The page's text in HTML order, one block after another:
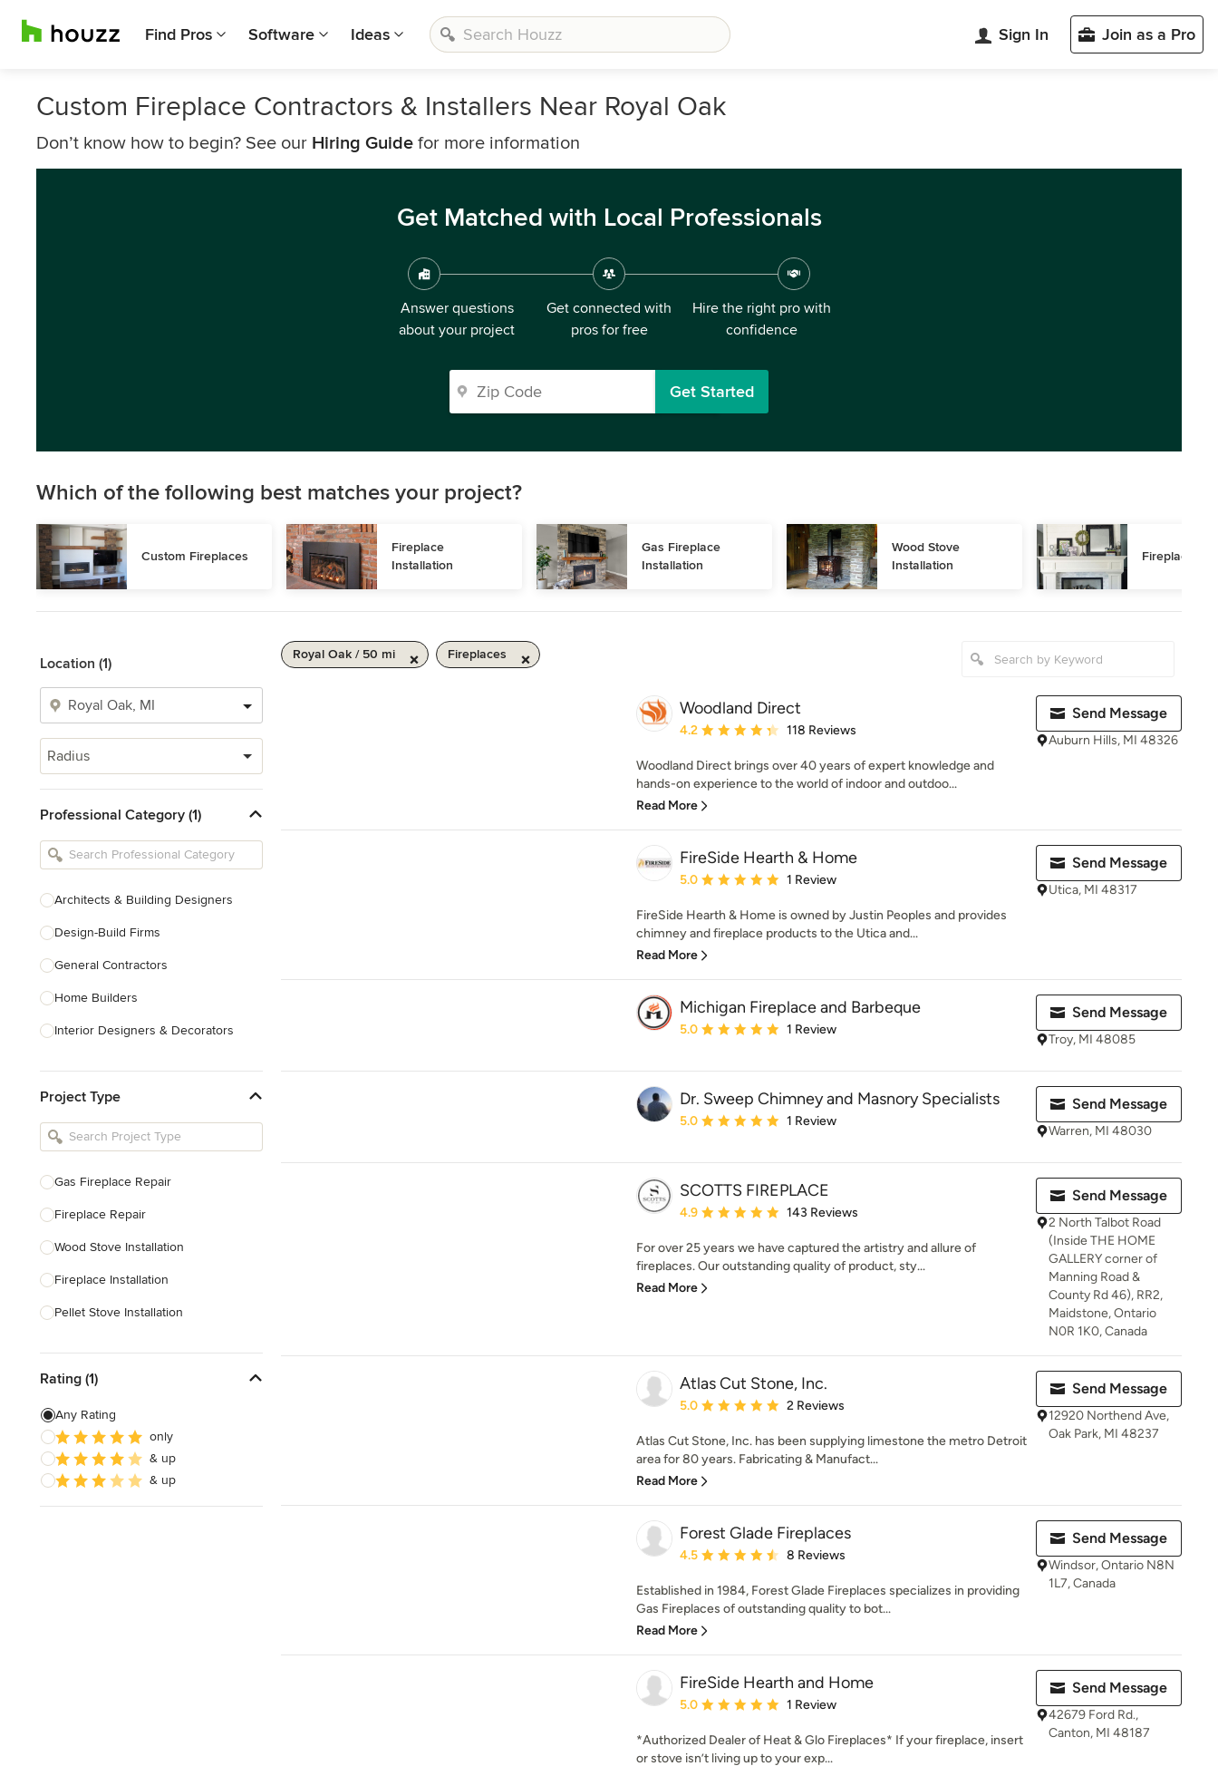
Find Pros Software Ideas Sign In Join as a Pro
Custom Fireplace Contractors & Installers Near Royal Oak
Don’t know how to begin? See our Hiring Guide for more information
Get Matched with Local Professionals
Answer questions
about your project
Get connected with
pros for free
Hire the right pro with
confidence
Get Started
Which of the following best matches your project?
Custom Fireplaces
Fireplace
Installation
Gas Fireplace
Installation
Wood Stove
Installation
Fireplace
Location (1)
Radius
Professional Category (1)
Architects & Building Designers
Design-Build Firms
General Contractors
Home Builders
Interior Designers & Decorators
Kitchen Remodelers
Bathroom Remodelers
Designers
Landscape Contractors
Show All
Project Type
Gas Fireplace Repair
Fireplace Repair
Wood Stove Installation
Fireplace Installation
Pellet Stove Installation
Outdoor Fireplace Construction
Pellet Stove Repair
Custom Fireplaces
Electric Fireplace Installation
Rating (1)
Any Rating
only
& up
& up
Royal Oak / 50 mi Fireplaces
Woodland Direct
Average rating: 4.2 out of 5 stars
4.2 118 Reviews
Woodland Direct brings over 40 years of expert knowledge and
hands-on experience to the world of indoor and outdoo...
Read More
Send Message
Auburn Hills, MI 48326
FireSide Hearth & Home
Average rating: 5 out of 5 stars
5.0 1 Review
FireSide Hearth & Home is owned by Justin Peoples and provides
chimney and fireplace products to the Utica and...
Read More
Send Message
Utica, MI 48317
Michigan Fireplace and Barbeque
Average rating: 5 out of 5 stars
5.0 1 Review
Send Message
Troy, MI 48085
Dr. Sweep Chimney and Masnory Specialists
Average rating: 5 out of 5 stars
5.0 1 Review
Send Message
Warren, MI 48030
SCOTTS FIREPLACE
Average rating: 4.9 out of 5 stars
4.9 143 Reviews
For over 25 years we have captured the artistry and allure of
fireplaces. Our outstanding quality of product, sty...
Read More
Send Message
2 North Talbot Road
(Inside THE HOME
GALLERY corner of
Manning Road &
County Rd 46), RR2,
Maidstone, Ontario
N0R 1K0, Canada
Atlas Cut Stone, Inc.
Average rating: 5 out of 5 stars
5.0 2 Reviews
Atlas Cut Stone, Inc. has been supplying limestone the metro Detroit
area for 80 years. Fabricating & Manufact...
Read More
Send Message
12920 Northend Ave,
Oak Park, MI 48237
Forest Glade Fireplaces
Average rating: 4.5 out of 5 stars
4.5 8 Reviews
Established in 1984, Forest Glade Fireplaces specializes in providing
Gas Fireplaces of outstanding quality to bot...
Read More
Send Message
Windsor, Ontario N8N
1L7, Canada
FireSide Hearth and Home
Average rating: 5 out of 5 stars
5.0 1 Review
*Authorized Dealer of Heat & Glo Fireplaces* If your fireplace, insert
or stove isn’t living up to your exp...
Send Message
42679 Ford Rd.,
Canton, MI 48187